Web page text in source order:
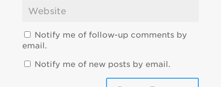
Notify me of follow-up comments by
email.
Notify me of new posts by email.